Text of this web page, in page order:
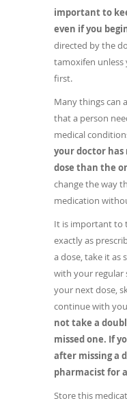
important to
even if you
directed by the
tamoxifen
first.
Many things can
that a person
medical
your doctor
dose than the
change the way
medication
It is important to
exactly as
a dose, take it as
with your regular
your next dose,
continue with
not take a
missed one. If
after missing a
pharmacist for
Store this